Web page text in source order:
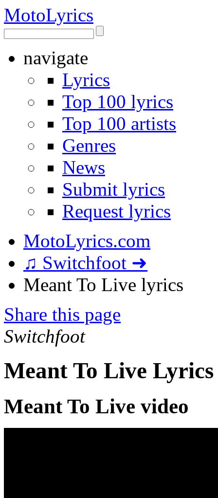
MotoLyrics
navigate
Lyrics
Top 100 lyrics
Top 100 artists
Genres
News
Submit lyrics
Request lyrics
MotoLyrics.com
♫ Switchfoot ➜
Meant To Live lyrics
Share this page
Switchfoot
Meant To Live Lyrics
Meant To Live video